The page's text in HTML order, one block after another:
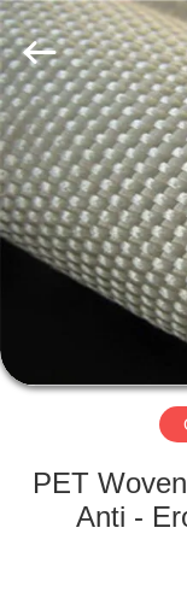
HOME
ABOUT
FACTORY
QUALITY
HUATAO
LOVER
LTD.
All
Rights
Reserved.
PET
Anti -